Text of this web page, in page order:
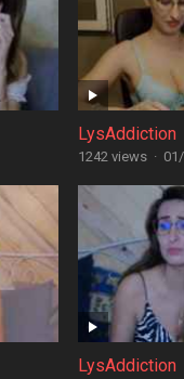
LysAddiction
1242 views ·
LysAddiction